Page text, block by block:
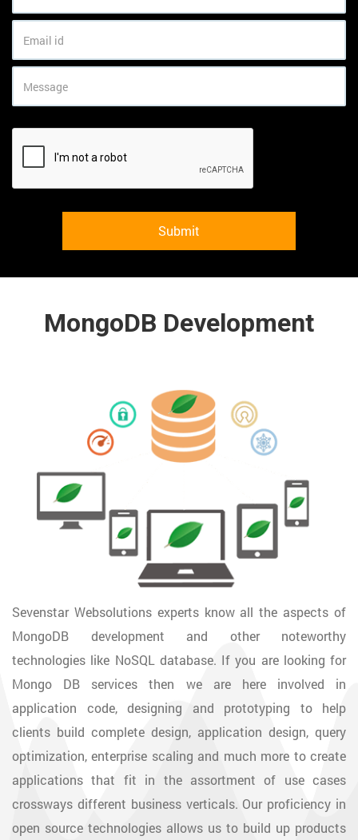
MongoDB Development
Sevenstar Websolutions experts know all the aspects of
MongoDB development and other noteworthy
technologies like NoSQL database. If you are looking for
Mongo DB services then we are here involved in
application code, designing and prototyping to help
clients build complete design, application design, query
optimization, enterprise scaling and much more to create
applications that fit in the assortment of use cases
crossways different business verticals. Our proficiency in
open source technologies allows us to build up products